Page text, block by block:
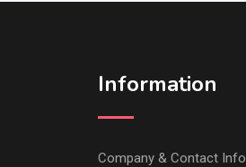
Information
Company & Contact Info